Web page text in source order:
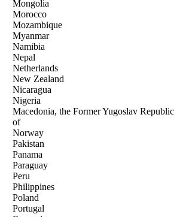
Mongolia
Morocco
Mozambique
Myanmar
Namibia
Nepal
Netherlands
New Zealand
Nicaragua
Nigeria
Macedonia, the Former Yugoslav Republic
of
Norway
Pakistan
Panama
Paraguay
Peru
Philippines
Poland
Portugal